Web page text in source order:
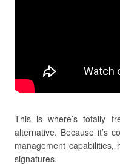
This is where’s totally
alternative. Because it’s
management capabilities,
signatures.